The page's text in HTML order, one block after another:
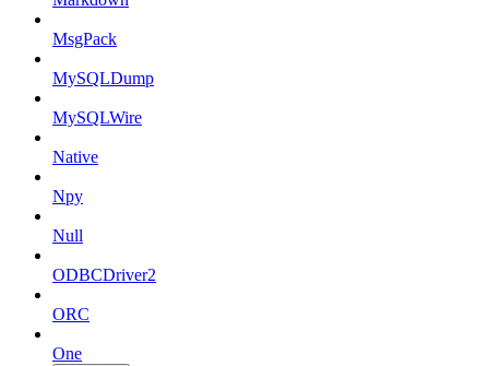
MsgPack
MySQLDump
MySQLWire
Native
Npy
Null
ODBCDriver2
ORC
One